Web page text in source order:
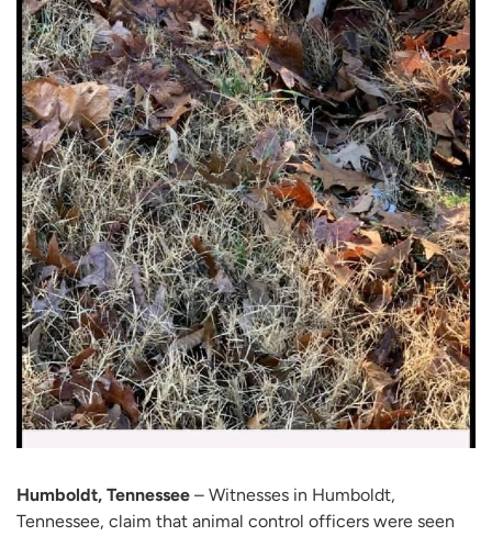
Humboldt, Tennessee – Witnesses in Humboldt,
Tennessee, claim that animal control officers were seen